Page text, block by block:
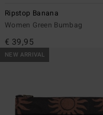
Ripstop Banana
Women Green Bumbag
€ 39,95
NEW ARRIVAL